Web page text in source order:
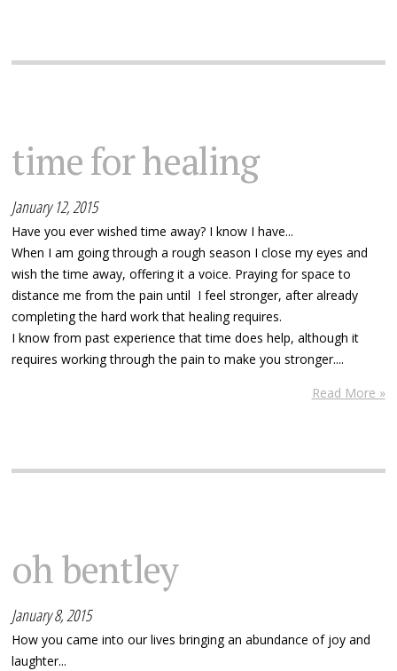
time for healing
January 12, 2015
Have you ever wished time away? I know I have...
When I am going through a rough season I close my eyes and
wish the time away, offering it a voice. Praying for space to
distance me from the pain until I feel stronger, after already
completing the hard work that healing requires.
I know from past experience that time does help, although it
requires working through the pain to make you stronger....
Read More »
oh bentley
January 8, 2015
How you came into our lives bringing an abundance of joy and
laughter...